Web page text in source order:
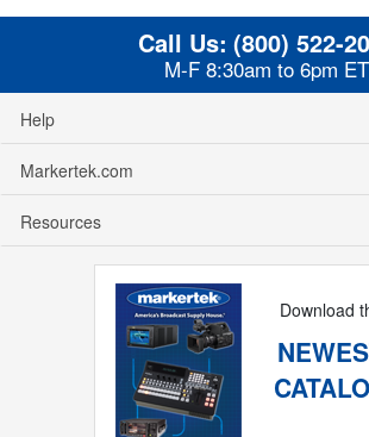
Call Us: (800) 522-
M-F 8:30am to 6pm ET
Help
Markertek.com
Resources
Download